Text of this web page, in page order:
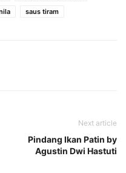
saus tiram
Next article
Pindang Ikan Patin by
Agustin Dwi Hastuti